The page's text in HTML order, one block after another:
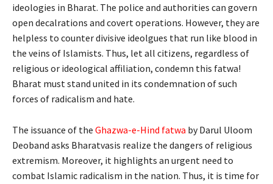
ideologies in Bharat. The police and authorities can govern
open decalrations and covert operations. However, they are
helpless to counter divisive ideolgues that run like blood in
the veins of Islamists. Thus, let all citizens, regardless of
religious or ideological affiliation, condemn this fatwa!
Bharat must stand united in its condemnation of such
forces of radicalism and hate.
The issuance of the Ghazwa-e-Hind fatwa by Darul Uloom
Deoband asks Bharatvasis realize the dangers of religious
extremism. Moreover, it highlights an urgent need to
combat Islamic radicalism in the nation. Thus, it is time for